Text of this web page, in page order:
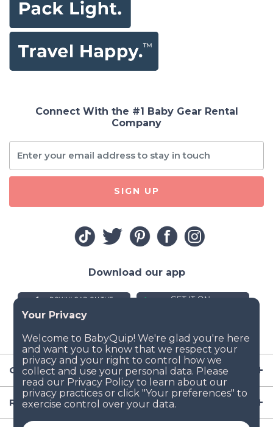
Company
Resources
Connect With the #1 Baby Gear Rental
Company
SIGN UP
Download our app